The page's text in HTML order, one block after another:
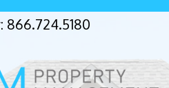
866.724.5180